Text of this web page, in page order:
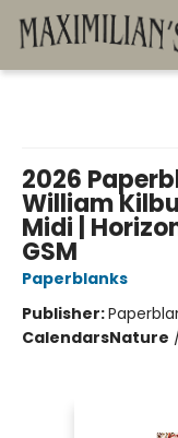
2026
William
Midi |
GSM
Paperblanks
Publisher:
CalendarsNature